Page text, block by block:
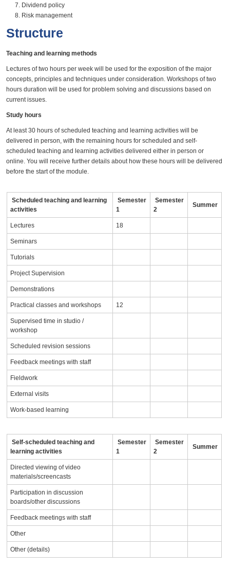
Dividend policy
Risk management
Structure
Teaching and learning methods
Lectures of two hours per week will be used for the exposition of the major
concepts, principles and techniques under consideration. Workshops of two
hours duration will be used for problem solving and discussions based on
current issues.
Study hours
At least 30 hours of scheduled teaching and learning activities will be
delivered in person, with the remaining hours for scheduled and self-
scheduled teaching and learning activities delivered either in person or
online. You will receive further details about how these hours will be delivered
before the start of the module.
Scheduled teaching and learning
activities
Semester
1
Semester
2
Summer
Lectures 18
Seminars
Tutorials
Project Supervision
Demonstrations
Practical classes and workshops 12
Supervised time in studio /
workshop
Scheduled revision sessions
Feedback meetings with staff
Fieldwork
External visits
Work-based learning
Self-scheduled teaching and
learning activities
Semester
1
Semester
2
Summer
Directed viewing of video
materials/screencasts
Participation in discussion
boards/other discussions
Feedback meetings with staff
Other
Other (details)